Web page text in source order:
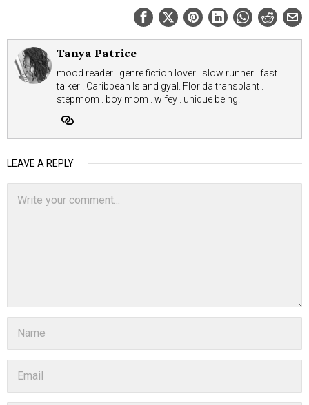
Tanya Patrice
mood reader . genre fiction lover . slow runner . fast
talker . Caribbean Island gyal. Florida transplant .
stepmom . boy mom . wifey . unique being.
LEAVE A REPLY